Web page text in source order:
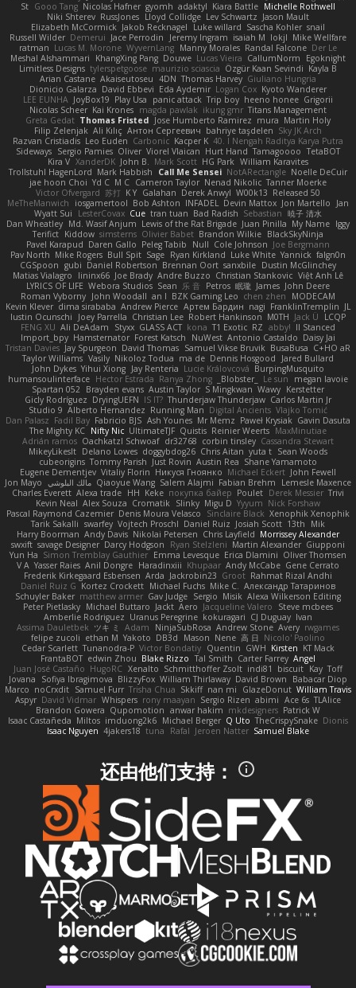
St Gooo Tang Nicolas Hafner gyomh adaktyl Kiara Battle Michelle Rothwell
Niki Shterev RussJones Lloyd Collidge Lev Schwartz Jason Mault
Elizabeth McCormick Jakob Recknagel Luke willard Sascha Kohler snail
Russell Wilder Demerui Jace Perrodin Jeremy Ingram isaiah M lokjl Mike Wellfare
ratman Lucas M. Morone WyvernLang Manny Morales Randal Falcone Der Le
Meshal Alshammari
KhangXing Pang Douwe Lucas Vieira CallumNorm
Egoknight
Limitless Designs tylerspetgoose maurizio sciascia Özgür Kaan Sevindi Kayla B
Arian Castane Akaiseutoseu 4DN Thomas Harvey Giuliano Hungria
Dionicio Galarza David Ebbevi Eda Aydemir Logan Cox Kyoto Wanderer
LEE EUNHA JoyBox19 Play Usa panic attack Trip boy heeno honee Grigorii
Nicolas Scheer Kai Krones magda pawlak ikung gmr Titans Management
Greta Gedat Thomas Fristed Jose Humberto Ramirez mura Martin Holy
Filip Zelenjak Ali Kılıç Антон Сергеевич bahriye taşdelen Sky JK Arch
Razvan Cristiadis Leo Euden Carbonic Kacper K 40. I Nengah Raditya Karya Putra
Sideways Sergio Pamies Oliver Viorel Vlaican Hurt Hand Tamagoooo TetaBOT
Kira V XanderDK John B. Mark Scott HG Park William Karavites
Trollstuhl HagenLord Mark Habbish Call Me Sensei NotARectangle Noelle DeCuir
jae hoon Choi Yd C M C Cameron Taylor Nenad Nikolic Tanner Moerke
Victor Ofvergard 苏打 K Y Galahan Derek Anwyl W00k13 Released 50
MeTheManwich
iosgamertool Bob Ashton INFADEL Devin Mattox Jon Martello
Jan
Wyatt Sui
LesterCovax Cue tran tuan Bad Radish Sebastian 暁子 清水
Dan Wheatley Md. Wasif Anjum Lewis of the Rat Brigade Juan Pinilla My Name Iggy
Terifict Kiddow simsterns Olivier Babet Brandon Wilkie BlackSkyNinja
Pavel Karapud Daren Gallo Peleg Tabib Null Cole Johnson Joe Bergmann
Pav North Mike Rogers Bull Spit Sage Ryan Kirkland Luke White Yannick falgn0n
CGSpoon gubi Daniel Robertson Brennan Oort sanxbile Dustin McGlinchey
Matias Vialagro
lininx66 Joe Brady Andre Buzzo Christian Stankovic Việt Anh Lê
LYRICS OF LIFE Webora Studios Sean 乐 音 Petros 眠瓏 James John Deere
Roman Vyborny John Woodall an l BZK Gaming Leo chen zhen
MODECAM
Kevin Klever dima sirababa Andrew Pierce Артем Бардин nagi FranklinTremplin JL
Iustin Ocunschi
Joey Parrella Christian Lee Robert Hankinson M0TH Jack Ü
LCQP
FENG XU Ali DeAdam Styxx GLASS ACT kona T1 Exotic RZ abby! ll Stanced
Import_bpy Hamsternator Forest Katsch NuWest Antonio Castaldo Daisy Jai
Tristan Davies Jay Spurgeon David Thomas Samuel Vikse Bruvik BusaBusa C+HO aR
Taylor Williams Vasily Nikoloz Todua ma de Dennis Hosgood
Jared Bullard
John Dykes Yihui Xiong Jay Renteria Lucie Královcová BurpingMusquito
humansoulinterface Hector Estrada Ranya Zhong _Blobster_ Le sun
megan lavoie
Spartan 052 Brayden evans Austin Taylor S Mingkwan Wawy Kerstetter
Gicly Rodríguez DryingUEFN IS IT? Thunderjaw Thunderjaw Carlos Martin Jr
Studio 9 Alberto Hernandez Running Man Digital Ancients Vlajko Tomić
Dan Palasz Fadil Bay Fabricio BJS Ash Younes Mr Memz Paweł Krysiak Gavin Dasuta
The Mighty KC Nifty Nic UltimateTJF Quistis Reinier Weerts MaxMinutiae
Adrián ramos Oachkatzl Schwoaf dr32768 corbin tinsley Cassandra Stewart
MikeyLikesIt Delano Lowes doggybdog26 Chris Aitan yuta t Sean Woods
cubeorigins Tommy Parish Just Rovin Austin Rea Shane Yamamoto
Eugene Dementjev Vitaliy Florin Никуся Гноянко Michael Eckert John Fewell
Jon Mayo مالك البلوشي Qiaoyue Wang Salem Alajmi Fabian Brehm
Lemesle Maxence
Charles Everett Alexa trade HH Keke покупка байер Poulet Derek Messier Trivi
Kevin Neal Alex Souza Cromatik Slinky Migu D Yyyum Nick Forshaw
Pascal Raymond Cazemier Denis Moura Velasco Sinclaire Black Xenophik Xenophik
Tarik Sakalli swarfey Vojtech Proschl Daniel Ruiz Josiah Scott 13th
Mik
Harry Boorman Andy Davis Nikolai Petersen Chris Layfield Morrissey Alexander
swxift savage Designer Darcy Hodgson Ryan Stelzleni Martin Alexander Giupponi
Yun Ha Simon Tremblay Gauthier Emma Levesque Erica Dlamini Oliver Thomsen
V A Yasser Raies Anil Dongre Haradinxiii Khupaar Andy McCabe Gene Cerrato
Frederik Kirkegaard Esbensen Arda Jackrobin23 Groot Rahmat Rizal Andhi
Daniel Ruiz G Kortez Crockett Michael Fuchs Mike C. Александр Татаринов
Schuyler Baker matthew armer Gav Judge Sergio Misik Alexa Wilkerson Editing
Peter Pietlasky Michael Buttaro Jackt Aero Jacqueline Valero
Steve mcbees
Amberlie Rodriguez Uranus Peregrine kokuragari CJ Duguay Ivan
Assima Dauletbek ツキ ミ Adam NinjaSubRosa Andrew Stone Avery rwgames
felipe zucoli ethan M Yakoto DB3d Mason Nene 高 日 Nicolo' Paolino
Cedar Scarlett Tunanodra-P Victor Bondatiy Quentin GWH Kirsten KT Mack
FrantaBOT edwin Zhou Blake Rizzo Tal Smith Carter Farrey Angel
Juan José Castaño HugoRC Xenalto Schmitthoffer Zsolt indi81 biscuit Kay Toff
Jovana
Sofiya Ibragimova BlizzyFox William Thirlaway David Brown
Babacar Diop
Marco noCrxdit Samuel Furr Trisha Chua Skkiff nan mi GlazeDonut William Travis
Aspyr David Vidmar Whispers rony maayan Sergio Rizen abimi Ace 6s TLAlice
Brandon Gowera Qupomotion anwar hakim mkdesigners Patrick W
Isaac Castañeda Miltos imduong2k6 Michael Berger Q Uto TheCrispySnake Dionis
Isaac Nguyen 4jakers18 tuna Rafal Jeroen Natter Samuel Blake
还由他们支持：